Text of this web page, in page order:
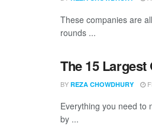
These companies are
rounds ...
The 15
BY REZA CHOWDHURY
Everything you need to
by ...